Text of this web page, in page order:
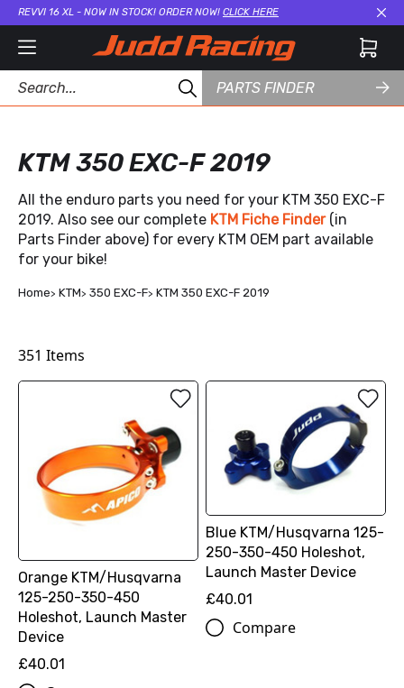
REVVI 16 XL - NOW IN STOCK! ORDER NOW! CLICK HERE
PARTS FINDER
KTM 350 EXC-F 2019
All the enduro parts you need for your KTM 350 EXC-F
2019. Also see our complete KTM Fiche Finder (in
Parts Finder above) for every KTM OEM part available
for your bike!
Home KTM 350 EXC-F KTM 350 EXC-F 2019
351 Items
Orange KTM/Husqvarna
125-250-350-450
Holeshot, Launch Master
Device
£40.01
Blue KTM/Husqvarna 125-
250-350-450 Holeshot,
Launch Master Device
£40.01
Compare